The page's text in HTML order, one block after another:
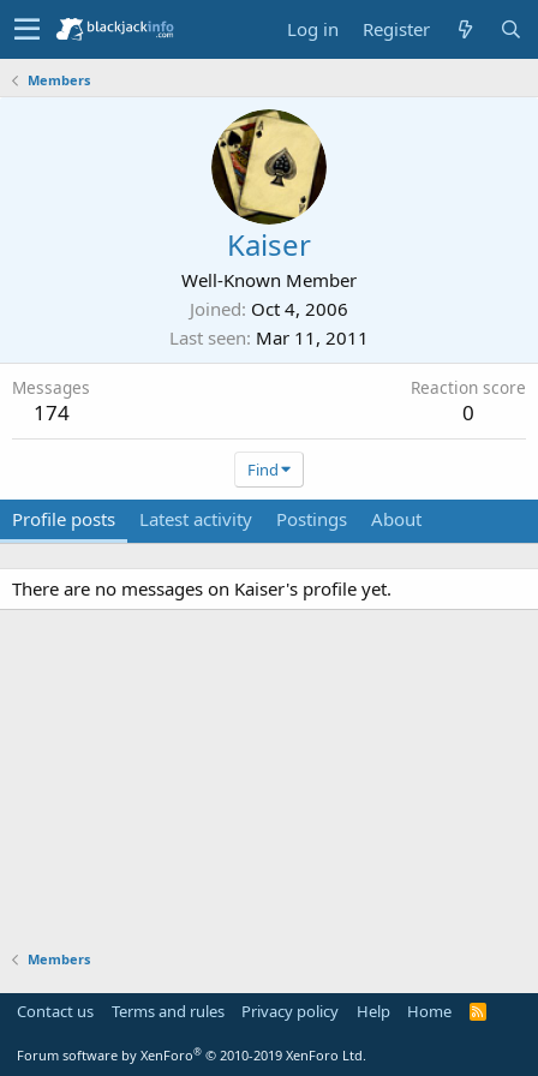
Log in Register
Members
Kaiser
Well-Known Member
Joined Oct 4, 2006
Last seen Mar 11, 2011
Messages
174
Reaction score
0
Find
Profile posts Latest activity Postings About
There are no messages on Kaiser's profile yet.
Members
Contact us Terms and rules Privacy policy Help Home
R
Forum software by XenForo® © 2010-2019 XenForo Ltd.